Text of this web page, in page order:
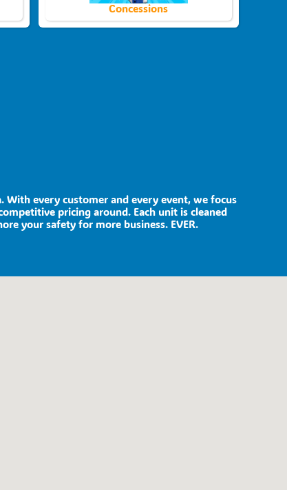
Concessions
With every customer and every event, we focus
pricing around. Each unit is cleaned
your safety for more business. EVER.